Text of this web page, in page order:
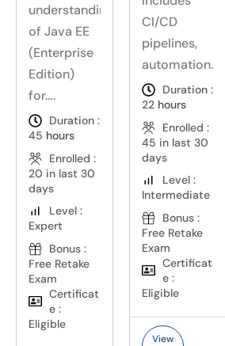
understanding
of Java EE
(Enterprise
Edition)
for….
Duration :
45 hours
Enrolled :
20 in last 30
days
Level :
Expert
Bonus :
Free Retake
Exam
Certificat
e :
Eligible
CI/CD
pipelines,
automation….
Duration :
22hours
Enrolled :
45 in last 30
days
Level :
Intermediate
Bonus :
Free Retake
Exam
Certificat
e :
Eligible
View